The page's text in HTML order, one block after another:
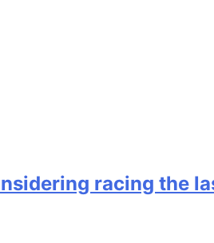
racing the